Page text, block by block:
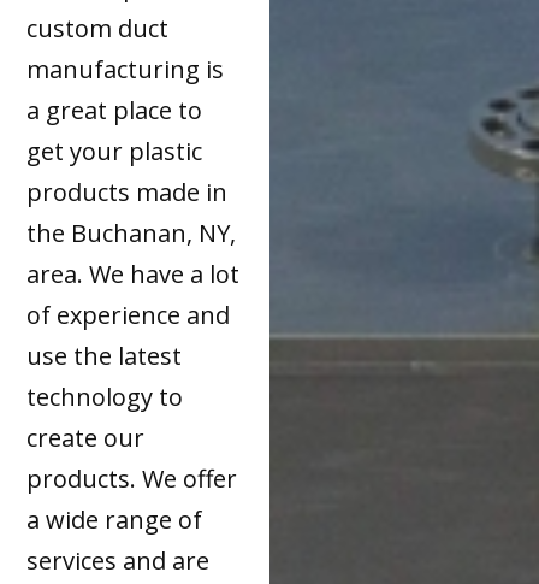
custom duct
manufacturing is
a great place to
get your plastic
products made in
the Buchanan, NY,
area. We have a lot
of experience and
use the latest
technology to
create our
products. We offer
a wide range of
services and are